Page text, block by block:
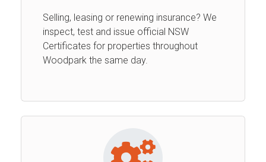
Selling, leasing or renewing insurance? We
inspect, test and issue official NSW
Certificates for properties throughout
Woodpark the same day.